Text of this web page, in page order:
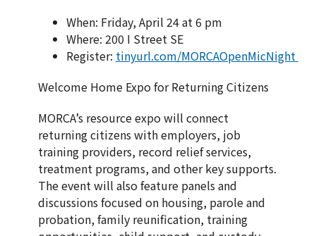
When: Friday, April 24 at 6 pm
Where: 200 I Street SE
Register: tinyurl.com/MORCAOpenMicNight
Welcome Home Expo for Returning Citizens
MORCA’s resource expo will connect
returning citizens with employers, job
training providers, record relief services,
treatment programs, and other key supports.
The event will also feature panels and
discussions focused on housing, parole and
probation, family reunification, training